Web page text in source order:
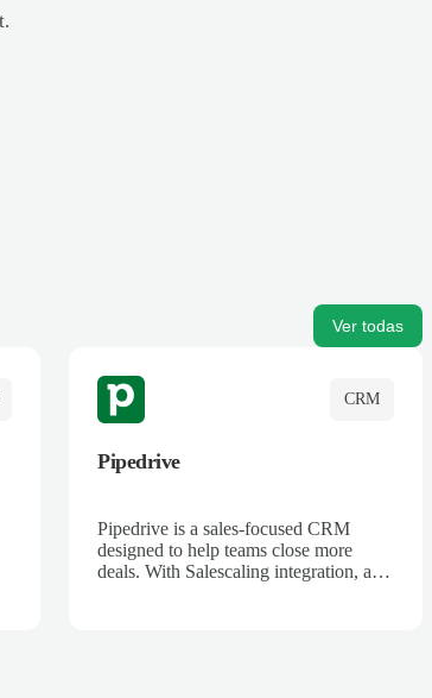
Ver todas
CRM
Pipedrive
Pipedrive is a sales-focused CRM
designed to help teams close more
deals. With Salescaling integration, all